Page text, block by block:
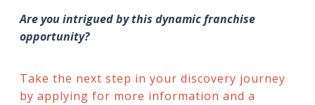
Are you intrigued by this dynamic franchise
opportunity?
Take the next step in your discovery journey
by applying for more information and a